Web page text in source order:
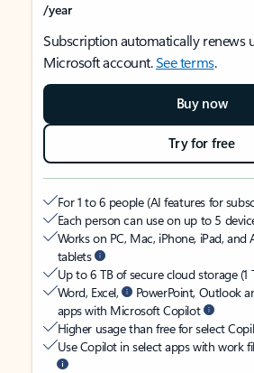
/year
Subscription automatically renews
Microsoft account.See terms.
Buy now
Try for free
For 1 to 6 people (AI features for
Each person can use on up to 5
Works on PC, Mac, iPhone, iPad,
tablets
Up to 6 TB of secure cloud storage (1
Word, Excel,
PowerPoint, Outlook
apps with Microsoft Copilot
Higher usage than free for select
Use Copilot in select apps with work